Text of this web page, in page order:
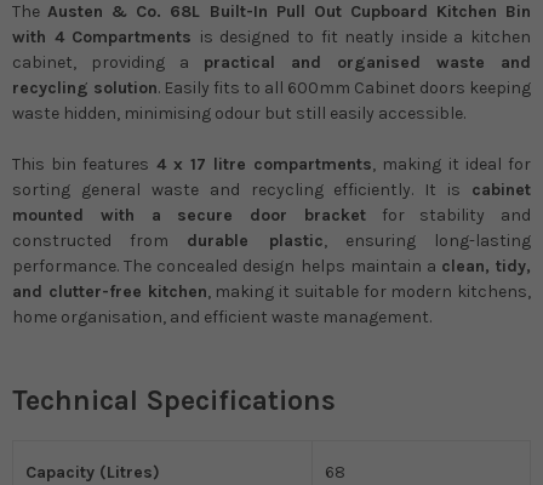
TheAusten & Co. 68L Built-In Pull Out Cupboard Kitchen Bin
with 4 Compartments is designed to fit neatly inside a kitchen
cabinet, providing a practical and organised waste and
recycling solution. Easily fits to all 600mm Cabinet doors keeping
waste hidden, minimising odour but still easily accessible.
This bin features 4 x 17 litre compartments, making it ideal for
sorting general waste and recycling efficiently. It is cabinet
mounted with a secure door bracketfor stability and
constructed from durable plastic, ensuring long-lasting
performance. The concealed design helps maintain a clean, tidy,
and clutter-free kitchen, making it suitable for modern kitchens,
home organisation, and efficient waste management.
Technical Specifications
Capacity (Litres) 68